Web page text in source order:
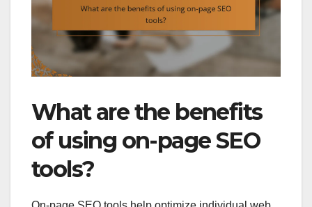
What are the benefits
of using on-page SEO
tools?